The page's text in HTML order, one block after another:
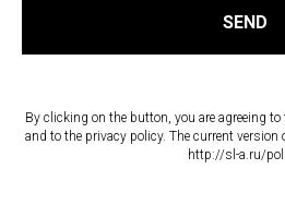
SEND
By clicking on the button, you are agreeing
and to the privacy policy. The current version
http://sl-a.ru/